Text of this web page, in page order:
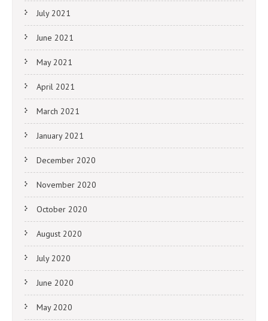
July 2021
June 2021
May 2021
April 2021
March 2021
January 2021
December 2020
November 2020
October 2020
August 2020
July 2020
June 2020
May 2020